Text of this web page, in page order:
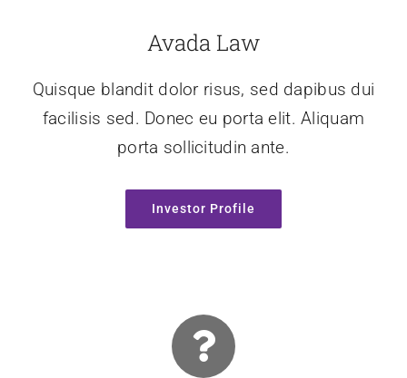
Avada Law
Quisque blandit dolor risus, sed dapibus dui
facilisis sed. Donec eu porta elit. Aliquam
porta sollicitudin ante.
Investor Profile